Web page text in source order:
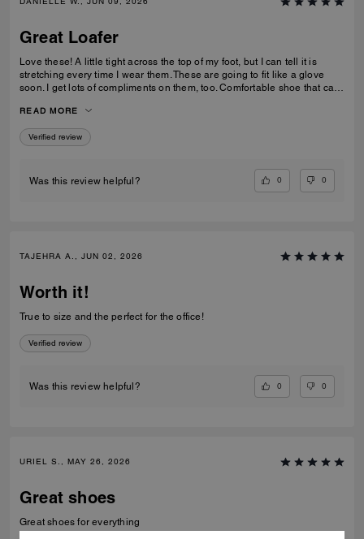
Great Loafer
Love these! A little tight across the top of my foot, but I can tell it is
stretching every time I wear them. These are going to fit like a glove
soon. I get lots of compliments on them, too. Comfortable shoe that can
READ MORE
Verified review
Was this review helpful? 0 0
TAJEHRA A., JUN 02, 2026
Worth it!
True to size and the perfect for the office!
Verified review
Was this review helpful? 0 0
URIEL S., MAY 26, 2026
Great shoes
Great shoes for everything